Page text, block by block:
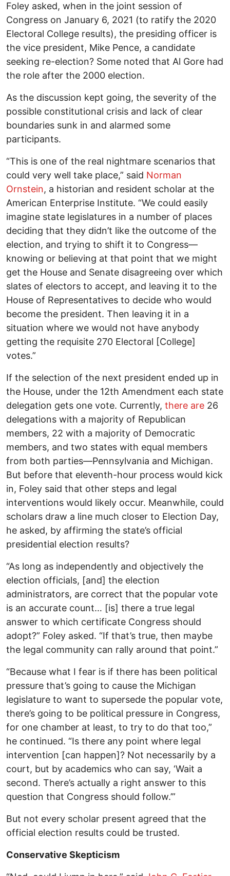
Foley asked, when in the joint session of
Congress on January 6, 2021 (to ratify the 2020
Electoral College results), the presiding officer is
the vice president, Mike Pence, a candidate
seeking re-election? Some noted that Al Gore had
the role after the 2000 election.
As the discussion kept going, the severity of the
possible constitutional crisis and lack of clear
boundaries sunk in and alarmed some
participants.
“This is one of the real nightmare scenarios that
could very well take place,” said Norman
Ornstein, a historian and resident scholar at the
American Enterprise Institute. “We could easily
imagine state legislatures in a number of places
deciding that they didn’t like the outcome of the
election, and trying to shift it to Congress—
knowing or believing at that point that we might
get the House and Senate disagreeing over which
slates of electors to accept, and leaving it to the
House of Representatives to decide who would
become the president. Then leaving it in a
situation where we would not have anybody
getting the requisite 270 Electoral [College]
votes.”
If the selection of the next president ended up in
the House, under the 12th Amendment each state
delegation gets one vote. Currently, there are 26
delegations with a majority of Republican
members, 22 with a majority of Democratic
members, and two states with equal members
from both parties—Pennsylvania and Michigan.
But before that eleventh-hour process would kick
in, Foley said that other steps and legal
interventions would likely occur. Meanwhile, could
scholars draw a line much closer to Election Day,
he asked, by affirming the state’s official
presidential election results?
“As long as independently and objectively the
election officials, [and] the election
administrators, are correct that the popular vote
is an accurate count… [is] there a true legal
answer to which certificate Congress should
adopt?” Foley asked. “If that’s true, then maybe
the legal community can rally around that point.”
“Because what I fear is if there has been political
pressure that’s going to cause the Michigan
legislature to want to supersede the popular vote,
there’s going to be political pressure in Congress,
for one chamber at least, to try to do that too,”
he continued. “Is there any point where legal
intervention [can happen]? Not necessarily by a
court, but by academics who can say, ‘Wait a
second. There’s actually a right answer to this
question that Congress should follow.’”
But not every scholar present agreed that the
official election results could be trusted.
Conservative Skepticism